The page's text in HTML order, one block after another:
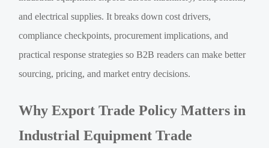
and electrical supplies. It breaks down cost drivers,
compliance checkpoints, procurement implications, and
practical response strategies so B2B readers can make better
sourcing, pricing, and market entry decisions.
Why Export Trade Policy Matters in
Industrial Equipment Trade